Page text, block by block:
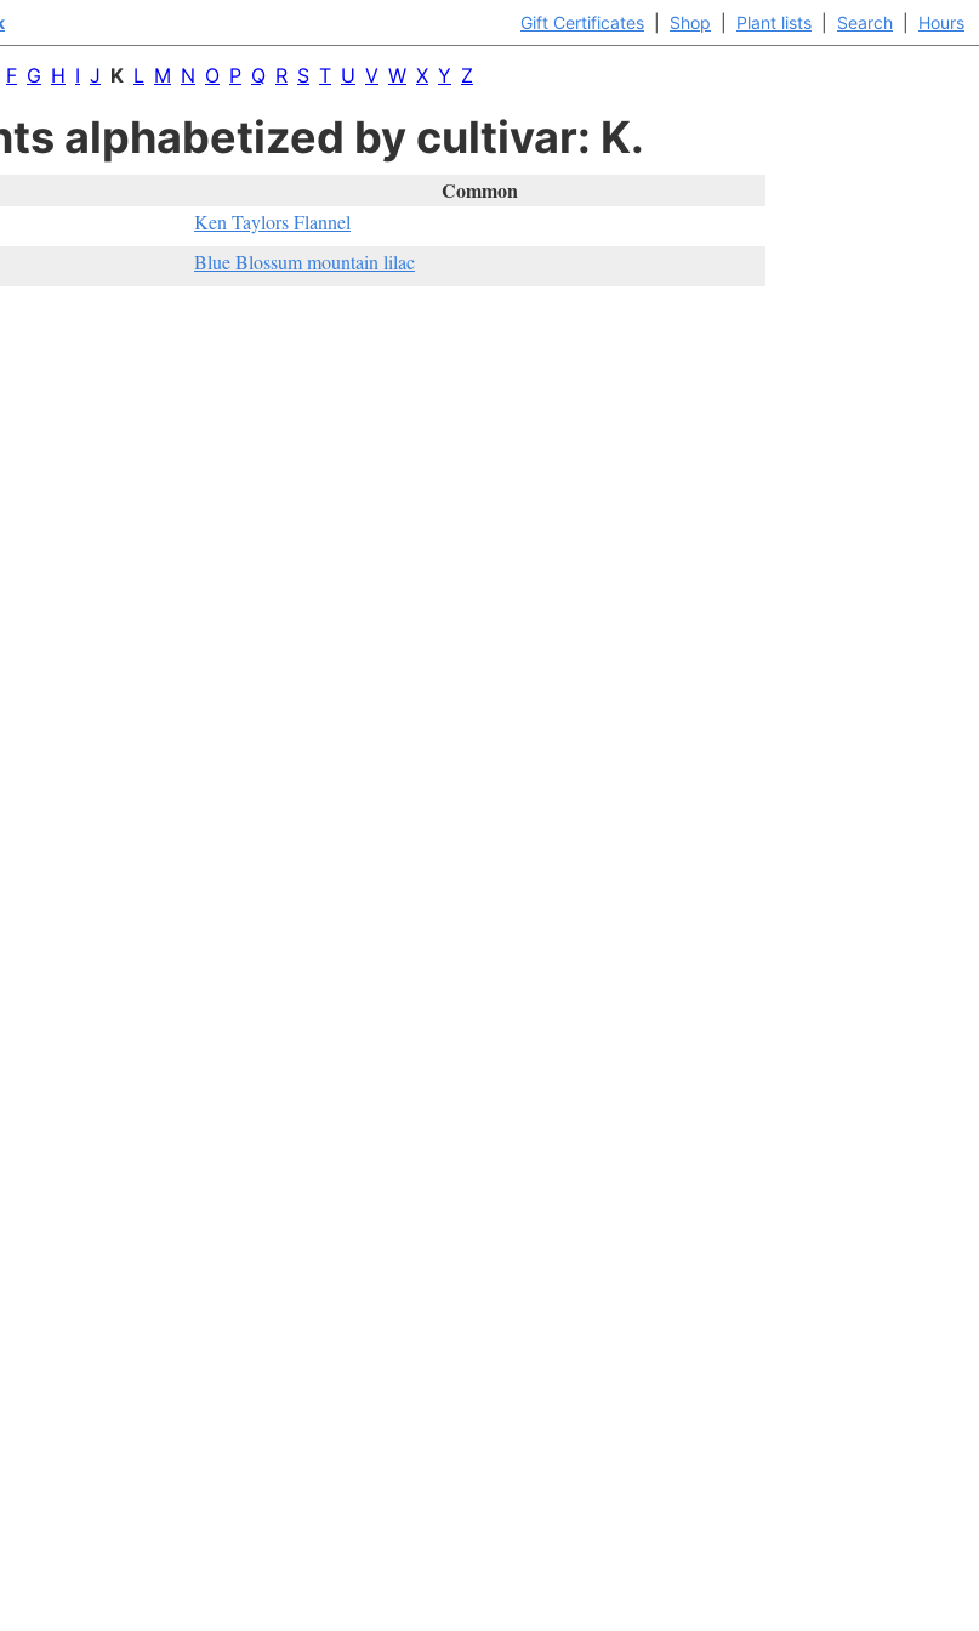
Gift Certificates Shop Plant lists Search Hours
F G H I J K L M N O P Q R S T U V W X Y Z
alphabetized by cultivar: K.
Common
Ken Taylors Flannel
Blue Blossum mountain lilac